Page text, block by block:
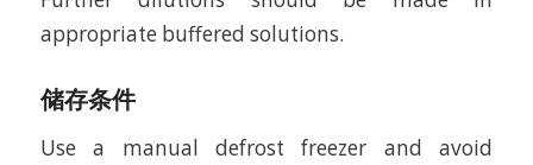
appropriate buffered solutions.
储存条件
Use a manual defrost freezer and avoid